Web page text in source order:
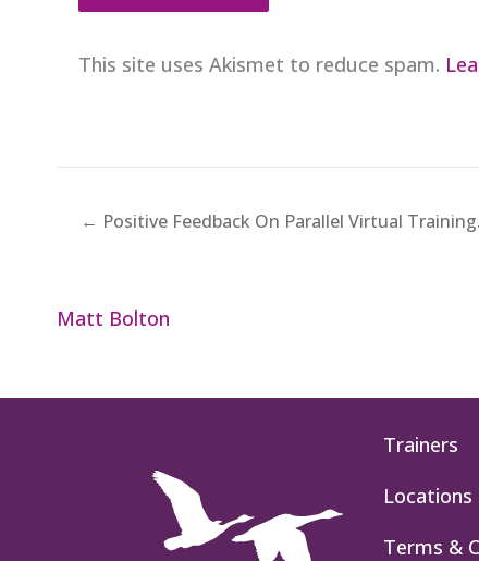
This site uses Akismet to reduce spam.
← Positive Feedback On Parallel Virtual Training.
Matt Bolton
Trainers
Locations
Terms &